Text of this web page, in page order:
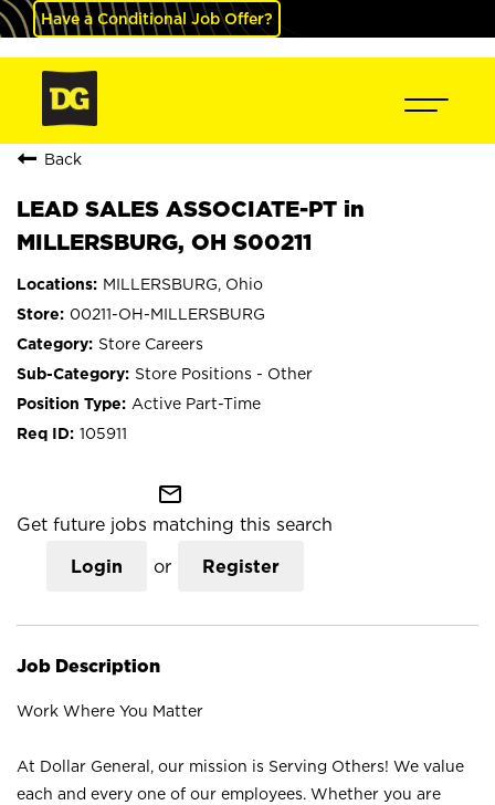
Have a Conditional Job Offer?
Back
LEAD SALES ASSOCIATE-PT in
MILLERSBURG, OH S00211
MILLERSBURG, Ohio
00211-OH-MILLERSBURG
Store Careers
Store Positions - Other
Active Part-Time
105911
mail_outline
Get future jobs matching this search
Login or Register
Job Description
Work Where You Matter
At Dollar General, our mission is Serving Others! We value
each and every one of our employees. Whether you are